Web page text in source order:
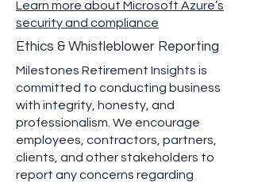
Learn more about Microsoft Azure’s
security and compliance
Ethics & Whistleblower Reporting
Milestones Retirement Insights is
committed to conducting business
with integrity, honesty, and
professionalism. We encourage
employees, contractors, partners,
clients, and other stakeholders to
report any concerns regarding